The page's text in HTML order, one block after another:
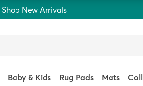
Shop New Arrivals
Baby & Kids Rug Pads Mats